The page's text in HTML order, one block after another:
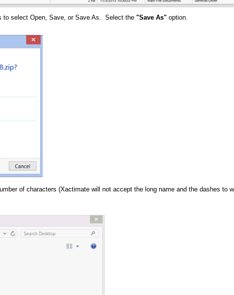
to select Open, Save, or Save As. Select the"Save As" option.
of characters (Xactimate will not accept the long name and the dashes to